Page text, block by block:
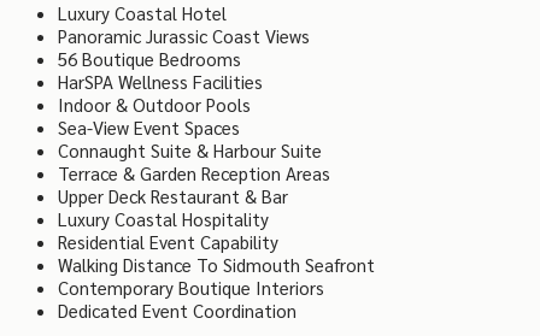
Luxury Coastal Hotel
Panoramic Jurassic Coast Views
56 Boutique Bedrooms
HarSPA Wellness Facilities
Indoor & Outdoor Pools
Sea-View Event Spaces
Connaught Suite & Harbour Suite
Terrace & Garden Reception Areas
Upper Deck Restaurant & Bar
Luxury Coastal Hospitality
Residential Event Capability
Walking Distance To Sidmouth Seafront
Contemporary Boutique Interiors
Dedicated Event Coordination